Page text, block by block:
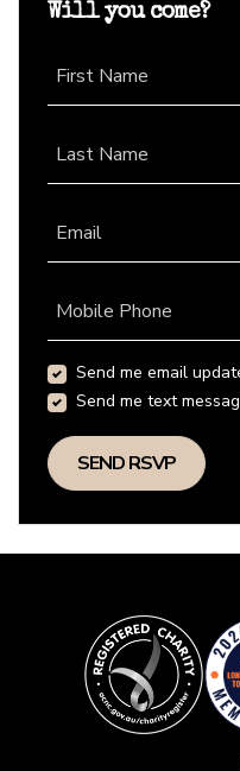
Will you come?
First Name
Last Name
Email
Mobile Phone
Send me email
Send me text